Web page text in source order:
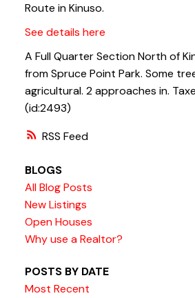
RSS
Route in Kinuso.
See details here
A Full Quarter Section North of
from Spruce Point Park. Some
agricultural. 2 approaches in.
(id:2493)
BLOGS
All Blog Posts
New Listings
Open Houses
Why use a Realtor?
POSTS BY DATE
Most Recent